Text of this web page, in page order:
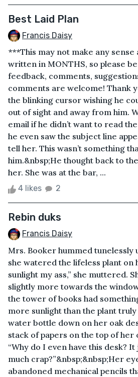
Best Laid Plan
Francis Daisy
***This may not make any sense
written in MONTHS, so please
feedback, comments,
comments are welcome! Thank
the blinking cursor wishing he
out of sight and away from him.
email if he didn’t want to read
he even saw the subject line
tell her. This wasn’t something
him.&nbsp;He thought back to
her. She was at the bar, ...
4 likes 2
Rebin duks
Francis Daisy
Mrs. Booker hummed tunelessly
she watered the lifeless plant on
sunlight my ass,” she muttered.
slightly more towards the
the tower of books had
more sunlight than the plant
water bottle down on her oak
stack of papers on the top of her
“Why do I even have this desk?
much crap?”&nbsp;&nbsp;Her
abandoned mechanical pencils